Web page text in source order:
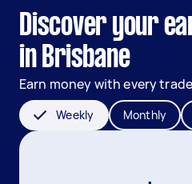
Discover your
in Brisbane
Earn money with every
Weekly Monthly